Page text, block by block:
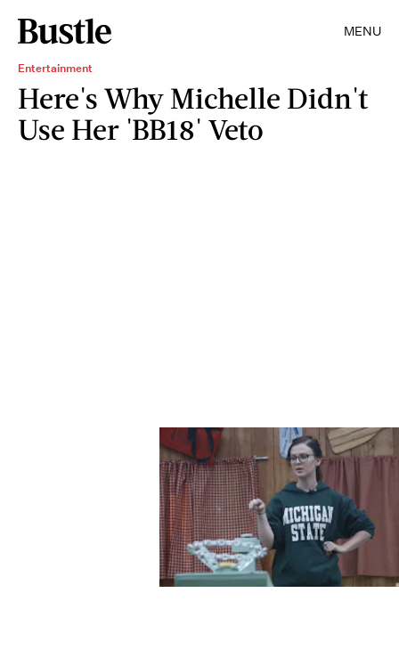
MENU
Entertainment
Here's Why Michelle Didn't
Use Her 'BB18' Veto